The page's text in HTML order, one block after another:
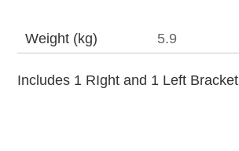
Weight (kg) 5.9
Includes 1 RIght and 1 Left Bracket